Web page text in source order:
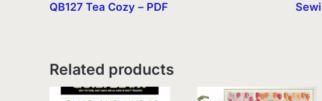
QB127 Tea Cozy – PDF
Related products